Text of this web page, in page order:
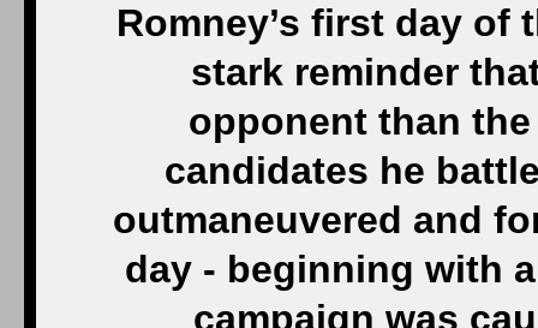
Romney’s first day of
stark reminder
opponent than
candidates he
outmaneuvered and
day - beginning with
campaign was